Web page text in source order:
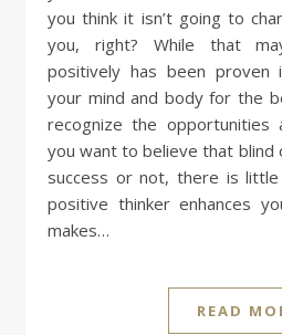
you think it isn’t going to
you, right? While that
positively has been proven
your mind and body for the
recognize the opportunities
you want to believe that blind
success or not, there is
positive thinker enhances
makes…
READ